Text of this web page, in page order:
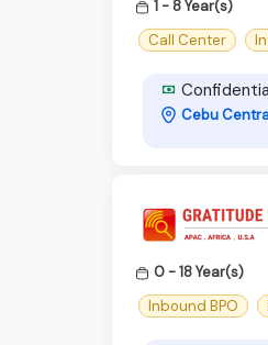
1 - 8 Year(s)
Call Center
Cebu
0 - 18 Year(s)
Inbound BPO